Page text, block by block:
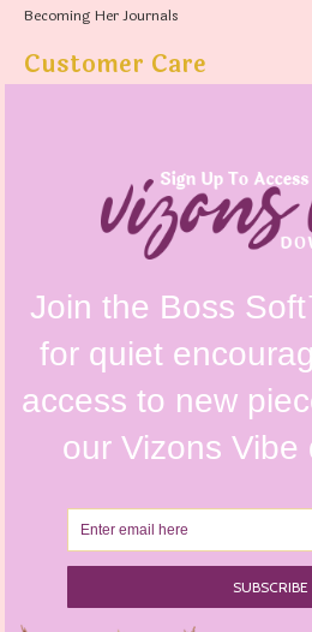
Becoming Her Journals
Customer Care
Refunds & Returns Policy
Terms & Conditions
Instagram @vizonsdesign